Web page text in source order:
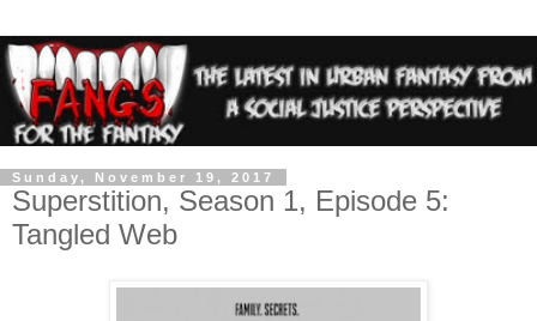
Sunday, November 19, 2017
Superstition, Season 1, Episode 5:
Tangled Web